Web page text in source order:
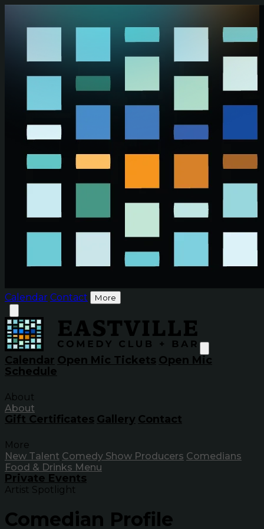
Calendar Contact More
Calendar Open Mic Tickets Open Mic
Schedule
About
About
Gift Certificates Gallery Contact
More
New Talent Comedy Show Producers Comedians
Food & Drinks Menu
Private Events
Artist Spotlight
Comedian Profile